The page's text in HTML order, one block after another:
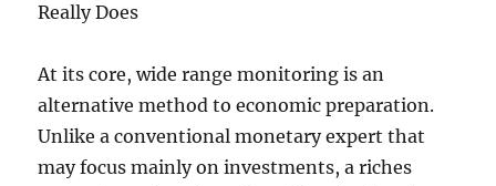
Really Does
At its core, wide range monitoring is an
alternative method to economic preparation.
Unlike a conventional monetary expert that
may focus mainly on investments, a riches